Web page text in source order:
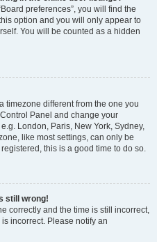
preferences”, you will find the
option and you will only appear to
You will be counted as a hidden
timezone different from the one you
Panel and change your
London, Paris, New York, Sydney,
like most settings, can only be
this is a good time to do so.
still wrong!
correctly and the time is still incorrect,
incorrect. Please notify an